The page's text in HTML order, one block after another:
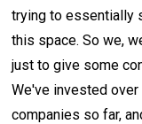
trying to essentially
this space. So we,
just to give some
We've invested
companies so far,